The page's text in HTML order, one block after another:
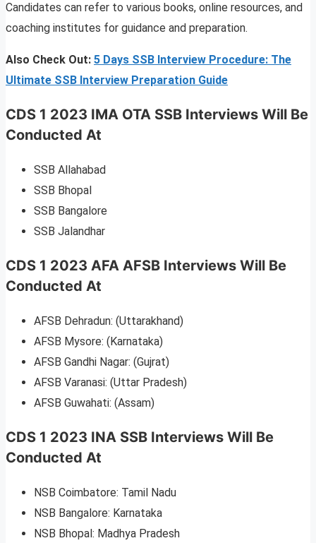
Candidates can refer to various books, online resources, and
coaching institutes for guidance and preparation.
Also Check Out: 5 Days SSB Interview Procedure: The
Ultimate SSB Interview Preparation Guide
CDS 1 2023 IMA OTA SSB Interviews Will Be
Conducted At
SSB Allahabad
SSB Bhopal
SSB Bangalore
SSB Jalandhar
CDS 1 2023 AFA AFSB Interviews Will Be
Conducted At
AFSB Dehradun: (Uttarakhand)
AFSB Mysore: (Karnataka)
AFSB Gandhi Nagar: (Gujrat)
AFSB Varanasi: (Uttar Pradesh)
AFSB Guwahati: (Assam)
CDS 1 2023 INA SSB Interviews Will Be
Conducted At
NSB Coimbatore: Tamil Nadu
NSB Bangalore: Karnataka
NSB Bhopal: Madhya Pradesh